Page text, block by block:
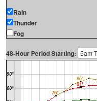
Rain
Thunder
Fog
48-Hour Period Starting: